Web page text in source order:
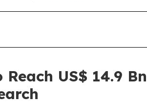
US$ 14.9